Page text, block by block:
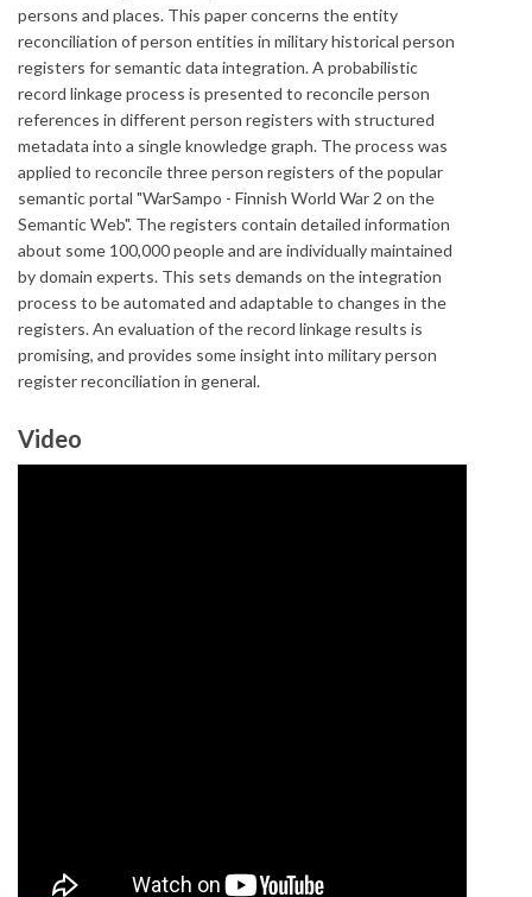
persons and places. This paper concerns the entity
reconciliation of person entities in military historical person
registers for semantic data integration. A probabilistic
record linkage process is presented to reconcile person
references in different person registers with structured
metadata into a single knowledge graph. The process was
applied to reconcile three person registers of the popular
semantic portal "WarSampo - Finnish World War 2 on the
Semantic Web". The registers contain detailed information
about some 100,000 people and are individually maintained
by domain experts. This sets demands on the integration
process to be automated and adaptable to changes in the
registers. An evaluation of the record linkage results is
promising, and provides some insight into military person
register reconciliation in general.
Video